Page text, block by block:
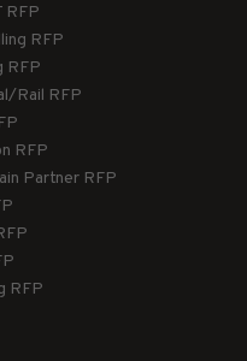
RFP
RFP
RFP
Rail RFP
RFP
Partner RFP
RFP